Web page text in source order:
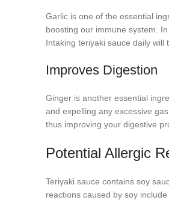
Garlic is one of the essential
boosting our immune system.
Intaking teriyaki sauce daily will
Improves Digestion
Ginger is another essential
and expelling any excessive
thus improving your digestive
Potential Allergic
Teriyaki sauce contains soy
reactions caused by soy include